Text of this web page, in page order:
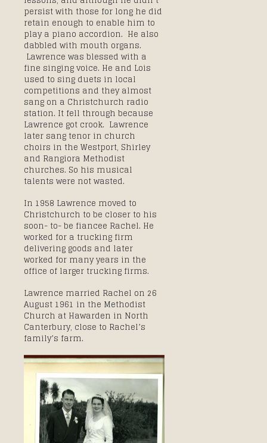
persist with those for long he did
retain enough to enable him to
play a piano accordion. He also
dabbled with mouth organs.
Lawrence was blessed with a
fine singing voice. He and Lois
used to sing duets in local
competitions and they almost
sang on a Christchurch radio
station. It fell through because
Lawrence got crook. Lawrence
later sang tenor in church
choirs in the Westport, Shirley
and Rangiora Methodist
churches. So his musical
talents were not wasted.
In 1958 Lawrence moved to
Christchurch to be closer to his
soon- to- be fiancee Rachel. He
worked for a trucking firm
delivering goods and later
worked for many years in the
office of larger trucking firms.
Lawrence married Rachel on 26
August 1961 in the Methodist
Church at Hawarden in North
Canterbury, close to Rachel’s
family’s farm.